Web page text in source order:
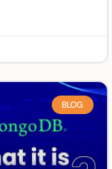
BLOG